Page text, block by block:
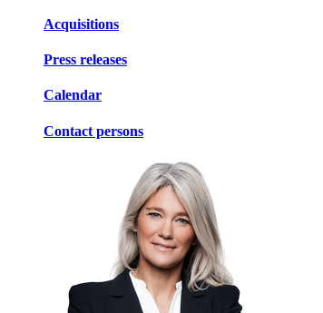
Acquisitions
Press releases
Calendar
Contact persons